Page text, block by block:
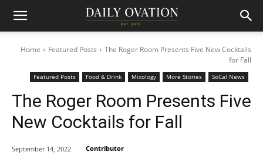
Home Featured Posts
The Roger Room Presents Five New Cocktails
for Fall
Featured Posts Food & Drink Mixology More Stories SoCal News
The Roger Room Presents Five
New Cocktails for Fall
September 14, 2022 Contributor